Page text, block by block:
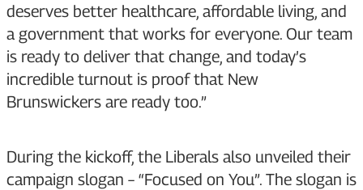
deserves better healthcare, affordable living, and
a government that works for everyone. Our team
is ready to deliver that change, and today’s
incredible turnout is proof that New
Brunswickers are ready too.”
During the kickoff, the Liberals also unveiled their
campaign slogan – “Focused on You”. The slogan is